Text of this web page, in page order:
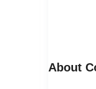
About